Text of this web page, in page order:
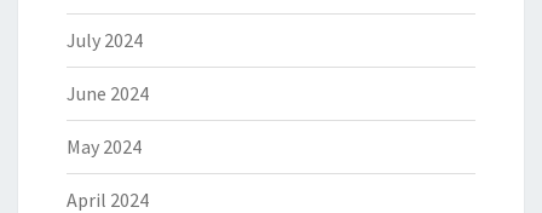
July 2024
June 2024
May 2024
April 2024